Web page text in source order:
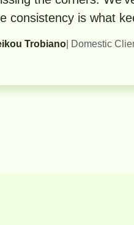
consistency is what
Trobiano | Domestic